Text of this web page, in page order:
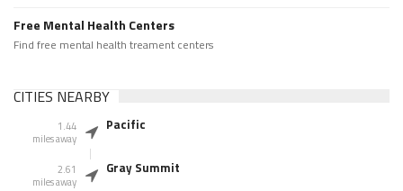
Free Mental Health Centers
Find free mental health treament centers
CITIES NEARBY
1.44
miles away
Pacific
2.61
miles away
Gray Summit